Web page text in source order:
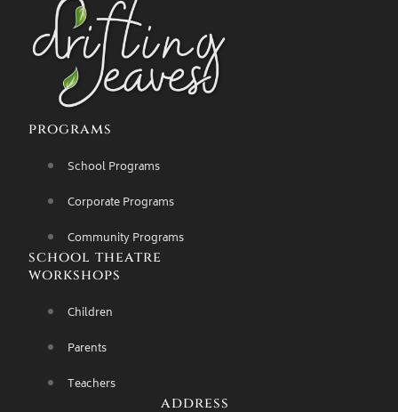
programs
School Programs
Corporate Programs
Community Programs
school theatre
workshops
Children
Parents
Teachers
address